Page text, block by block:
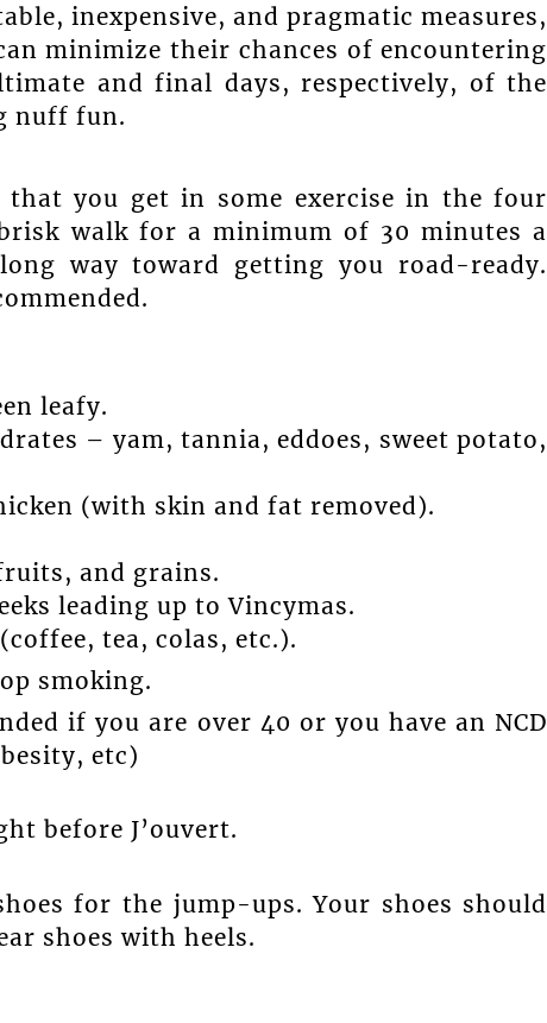
inexpensive, and pragmatic measures,
minimize their chances of encountering
and final days, respectively, of the
nuff fun.
you get in some exercise in the four
walk for a minimum of 30 minutes a
way toward getting you road-ready.
leafy.
– yam, tannia, eddoes, sweet potato,
(with skin and fat removed).
and grains.
leading up to Vincymas.
tea, colas, etc.).
smoking.
if you are over 40 or you have an NCD
etc)
before J’ouvert.
for the jump-ups. Your shoes should
shoes with heels.